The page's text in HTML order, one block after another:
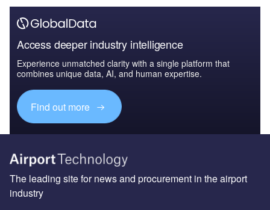
Access deeper industry intelligence
Experience unmatched clarity with a single platform that
combines unique data, AI, and human expertise.
Find out more
The leading site for news and procurement in the airport
industry